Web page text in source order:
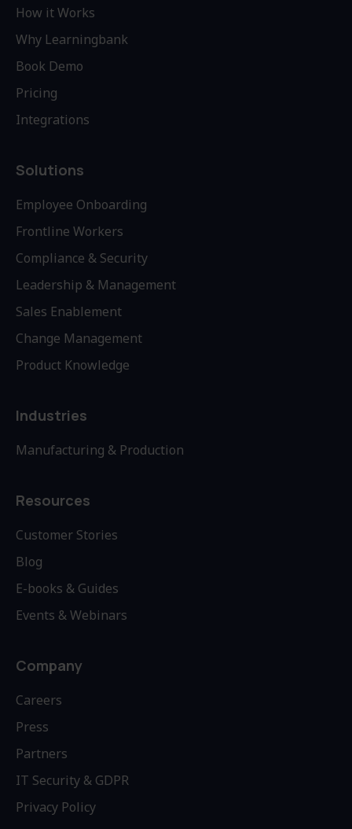
How it Works
Why Learningbank
Book Demo
Pricing
Integrations
Solutions
Employee Onboarding
Frontline Workers
Compliance & Security
Leadership & Management
Sales Enablement
Change Management
Product Knowledge
Industries
Manufacturing & Production
Resources
Customer Stories
Blog
E-books & Guides
Events & Webinars
Company
Careers
Press
Partners
IT Security & GDPR
Privacy Policy